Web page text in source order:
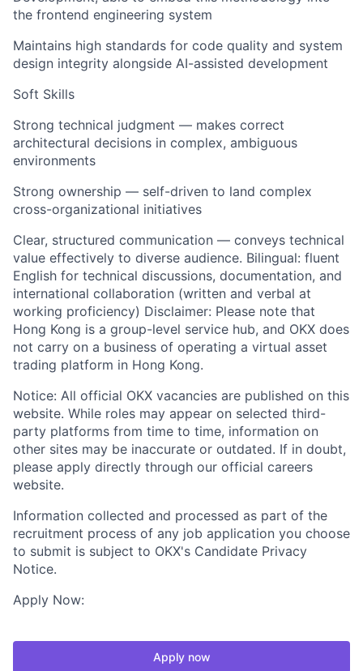
the frontend engineering system
Maintains high standards for code quality and system
design integrity alongside AI-assisted development
Soft Skills
Strong technical judgment — makes correct
architectural decisions in complex, ambiguous
environments
Strong ownership — self-driven to land complex
cross-organizational initiatives
Clear, structured communication — conveys technical
value effectively to diverse audience. Bilingual: fluent
English for technical discussions, documentation, and
international collaboration (written and verbal at
working proficiency) Disclaimer: Please note that
Hong Kong is a group-level service hub, and OKX does
not carry on a business of operating a virtual asset
trading platform in Hong Kong.
Notice: All official OKX vacancies are published on this
website. While roles may appear on selected third-
party platforms from time to time, information on
other sites may be inaccurate or outdated. If in doubt,
please apply directly through our official careers
website.
Information collected and processed as part of the
recruitment process of any job application you choose
to submit is subject to OKX's Candidate Privacy
Notice.
Apply Now:
Apply now